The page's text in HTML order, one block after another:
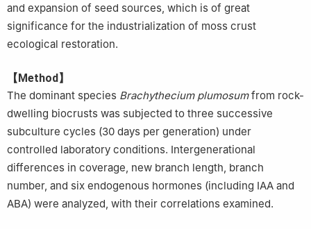
and expansion of seed sources, which is of great
significance for the industrialization of moss crust
ecological restoration.
【Method】
The dominant species Brachythecium plumosumfrom rock-
dwelling biocrusts was subjected to three successive
subculture cycles (30 days per generation) under
controlled laboratory conditions. Intergenerational
differences in coverage, new branch length, branch
number, and six endogenous hormones (including IAA and
ABA) were analyzed, with their correlations examined.